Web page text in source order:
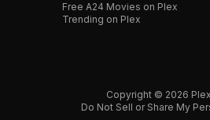
Free A24 Movies on Plex
Trending on Plex
Copyright © 2026 Plex
Do Not Sell or Share My